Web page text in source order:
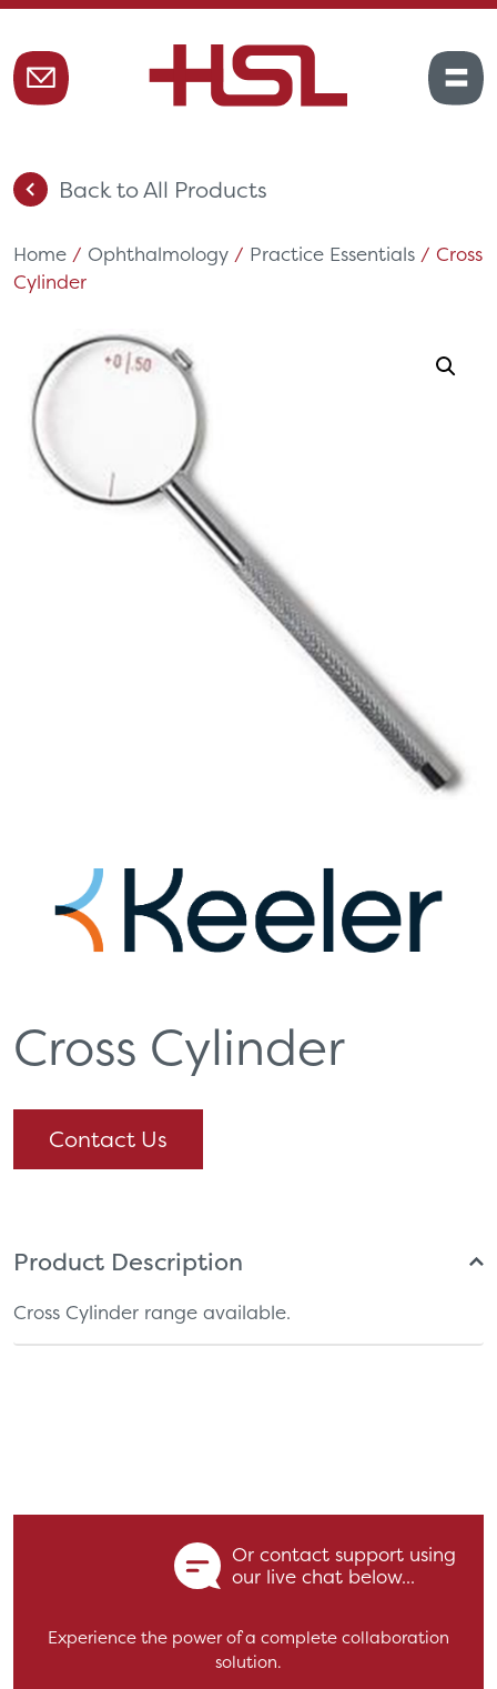
Back to All Products
Home / Ophthalmology / Practice Essentials / Cross
Cylinder
Cross Cylinder
Contact Us
Product Description
Cross Cylinder range available.
Or contact support using
our live chat below...
Experience the power of a complete collaboration
solution.